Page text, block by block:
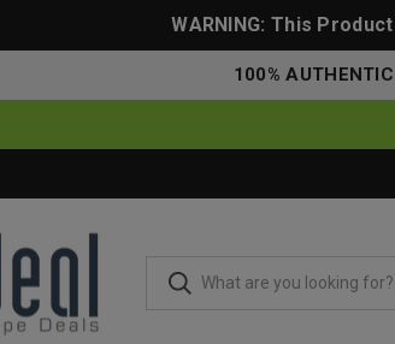
WARNING: This
100%